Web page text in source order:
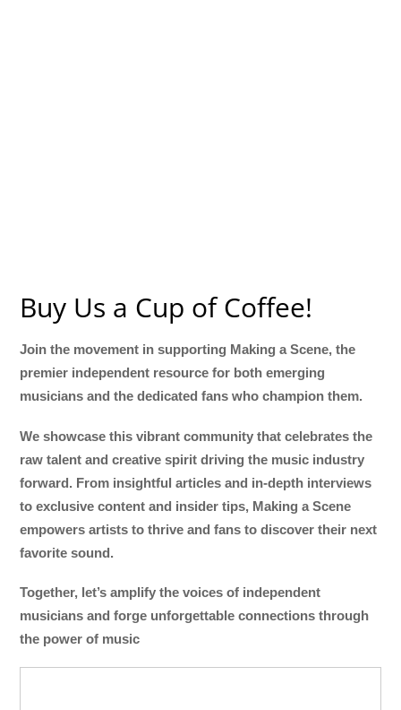
Buy Us a Cup of Coffee!
Join the movement in supporting Making a Scene, the
premier independent resource for both emerging
musicians and the dedicated fans who champion them.
We showcase this vibrant community that celebrates the
raw talent and creative spirit driving the music industry
forward. From insightful articles and in-depth interviews
to exclusive content and insider tips, Making a Scene
empowers artists to thrive and fans to discover their next
favorite sound.
Together, let’s amplify the voices of independent
musicians and forge unforgettable connections through
the power of music